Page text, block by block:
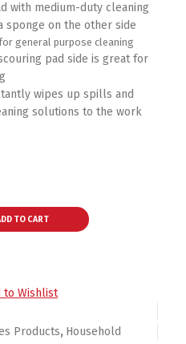
with medium-duty cleaning
sponge on the other side
general purpose cleaning
pad side is great for
wipes up spills and
solutions to the work
Scrub Sponge H-74-6.1 in x
TO CART
to Wishlist
Products, Household